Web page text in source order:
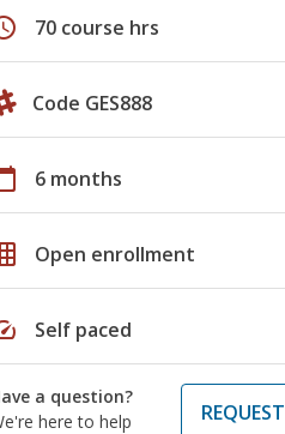
70 course hrs
Code GES888
6 months
Open enrollment
Self paced
a question?
here to help